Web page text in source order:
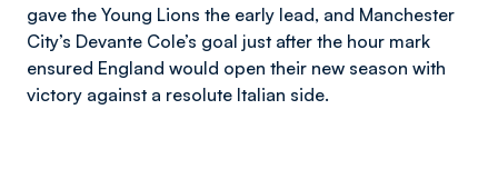
gave the Young Lions the early lead, and Manchester
City’s Devante Cole’s goal just after the hour mark
ensured England would open their new season with
victory against a resolute Italian side.